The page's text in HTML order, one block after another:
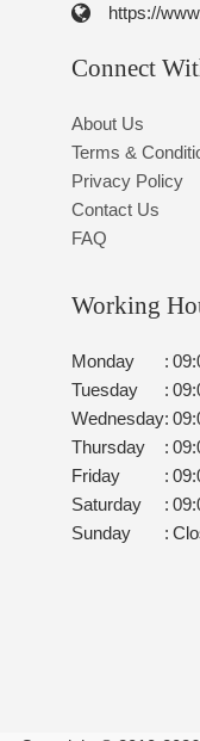
https://
Connect
About Us
Terms &
Privacy Policy
Contact Us
FAQ
Working
Monday :
Tuesday
:
Wednesday:
Thursday
:
Friday
:
Saturday
:
Sunday
: